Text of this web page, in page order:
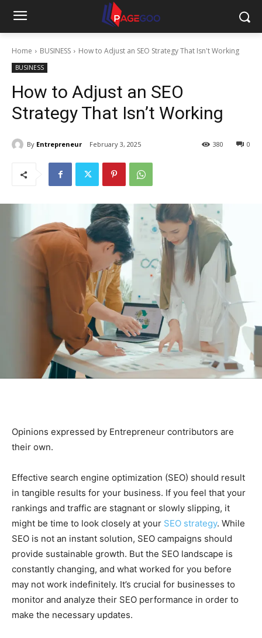
Home BUSINESS How to Adjust an SEO Strategy That Isn't Working
BUSINESS
How to Adjust an SEO
Strategy That Isn’t Working
By Entrepreneur February 3, 2025 0
380
Opinions expressed by Entrepreneur contributors are
their own.
Effective search engine optimization (SEO) should result
in tangible results for your business. If you feel that your
rankings and traffic are stagnant or slowly slipping, it
might be time to look closely at your SEO strategy. While
SEO is not an instant solution, SEO campaigns should
provide sustainable growth. But the SEO landscape is
constantly changing, and what worked for you before
may not work indefinitely. It’s crucial for businesses to
monitor and analyze their SEO performance in order to
make the necessary updates.